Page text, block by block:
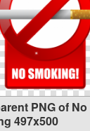
PNG of No
497x500